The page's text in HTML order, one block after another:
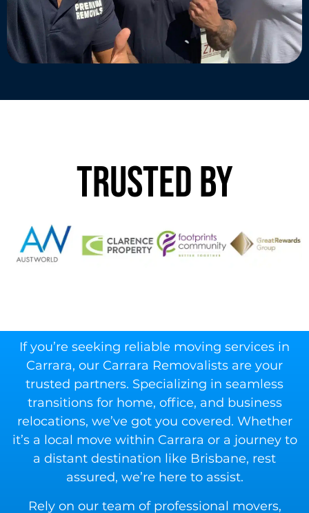
trusted by
If you’re seeking reliable moving services in
Carrara, our Carrara Removalists are your
trusted partners. Specializing in seamless
transitions for home, office, and business
relocations, we’ve got you covered. Whether
it’s a local move within Carrara or a journey to
a distant destination like Brisbane, rest
assured, we’re here to assist.
Rely on our team of professional movers,